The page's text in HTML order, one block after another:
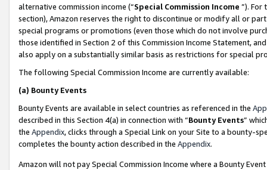
alternative commission income (“Special Commission Income ”). For
section), Amazon reserves the right to discontinue or modify all or
special programs or promotions (even those which do not involve
those identified in Section 2 of this Commission Income Statement,
also apply on a substantially similar basis as restrictions for special
The following Special Commission Income are currently available:
(a) Bounty Events
Bounty Events are available in select countries as referenced in the
described in this Section 4(a) in connection with “Bounty Events”
the Appendix, clicks through a Special Link on your Site to a bounty-
completes the bounty action described in the Appendix.
Amazon will not pay Special Commission Income where a Bounty